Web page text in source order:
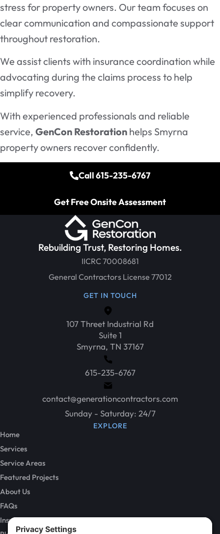
stress for property owners. Our team focuses on
clear communication and compassionate support
throughout restoration.
We assist clients with insurance coordination while
advocating during the claims process to help
simplify recovery.
With experienced professionals and reliable
service, GenCon Restoration helps Smyrna
property owners recover confidently.
Call 615-235-6767
Get Free Onsite Assessment
Rebuilding Trust, Restoring Homes.
IICRC 70008681
General Contractors License 77012
GET IN TOUCH
107 Threet Industrial Rd
Suite 1
Smyrna, TN 37167
615-235-6767
contact@generationcontractors.com
Sunday - Saturday: 24/7
EXPLORE
Home
Services
Service Areas
Featured Projects
About Us
FAQs
Insurance Claims